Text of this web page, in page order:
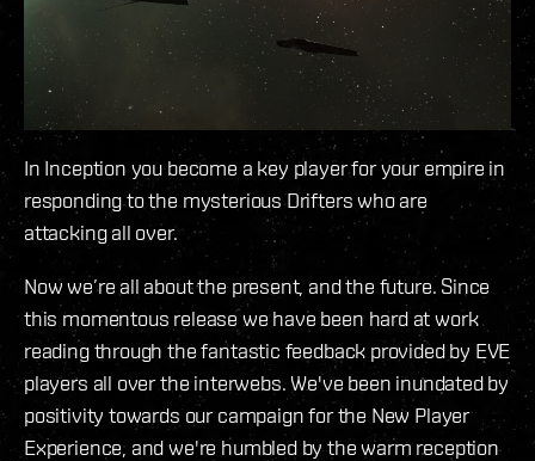
In Inception you become a key player for your empire in
responding to the mysterious Drifters who are
attacking all over.
Now we’re all about the present, and the future. Since
this momentous release we have been hard at work
reading through the fantastic feedback provided by EVE
players all over the interwebs. We've been inundated by
positivity towards our campaign for the New Player
Experience, and we're humbled by the warm reception